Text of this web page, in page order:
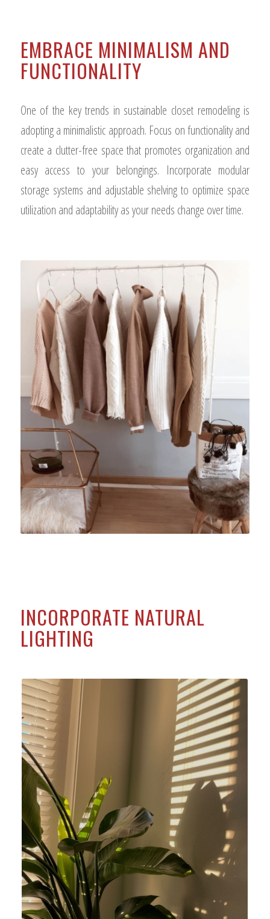
EMBRACE MINIMALISM AND
FUNCTIONALITY
One of the key trends in sustainable closet remodeling is
adopting a minimalistic approach. Focus on functionality and
create a clutter-free space that promotes organization and
easy access to your belongings. Incorporate modular
storage systems and adjustable shelving to optimize space
utilization and adaptability as your needs change over time.
INCORPORATE NATURAL
LIGHTING